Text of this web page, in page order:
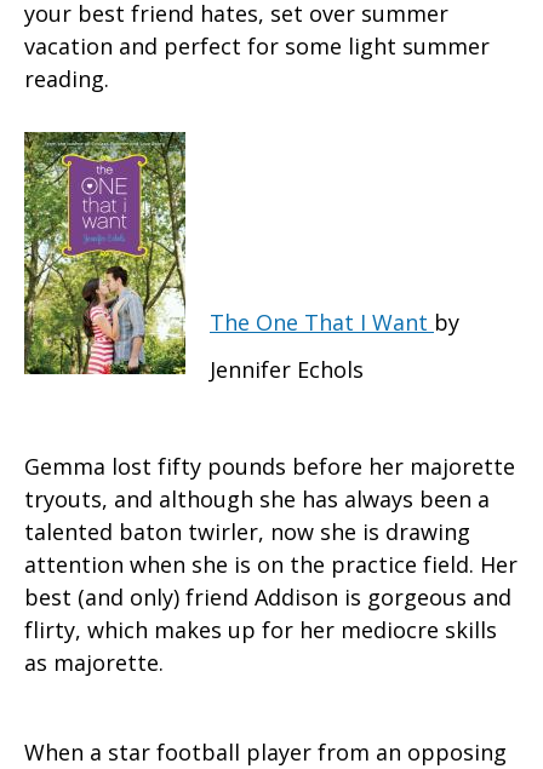
your best friend hates, set over summer
vacation and perfect for some light summer
reading.
The One That I Want by
Jennifer Echols
Gemma lost fifty pounds before her majorette
tryouts, and although she has always been a
talented baton twirler, now she is drawing
attention when she is on the practice field. Her
best (and only) friend Addison is gorgeous and
flirty, which makes up for her mediocre skills
as majorette.
When a star football player from an opposing